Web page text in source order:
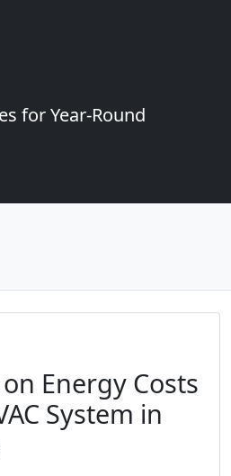
for Year-Round
Energy Costs
System in